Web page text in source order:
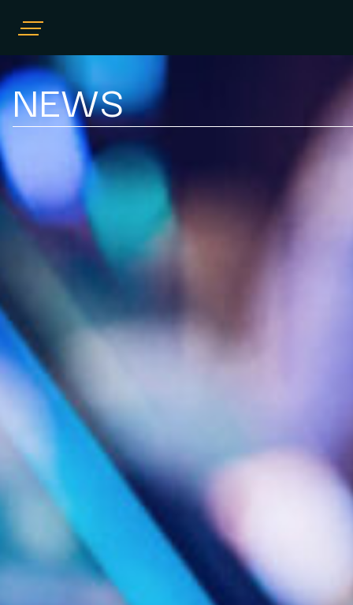
HOME
COMPLIANCE CONSULTING
TRAINING AND EDUCATION
POSITIVE PLAY
NEWS
OUR TEAM
CONTACT US
NEWS